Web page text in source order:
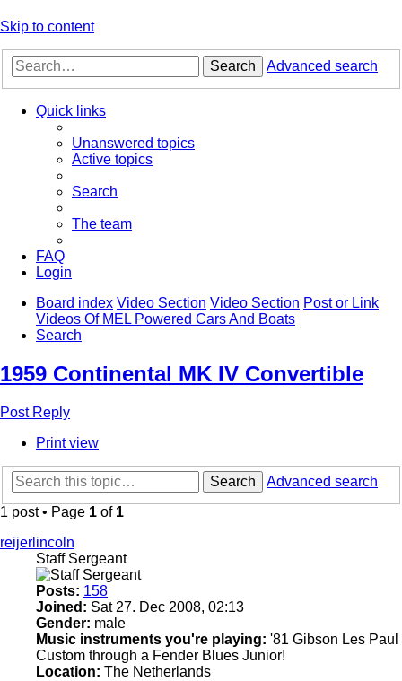
Skip to content
Search Advanced search
Quick links
Unanswered topics
Active topics
Search
The team
FAQ
Login
Board index Video Section Video Section Post or Link
Videos Of MEL Powered Cars And Boats
Search
1959 Continental MK IV Convertible
Post Reply
Print view
Search
Advanced search
1 post • Page 1 of 1
reijerlincoln
Staff Sergeant
Posts: 158
Joined: Sat 27. Dec 2008, 02:13
Gender: male
Music instruments you're playing: '81 Gibson Les Paul
Custom through a Fender Blues Junior!
Location: The Netherlands